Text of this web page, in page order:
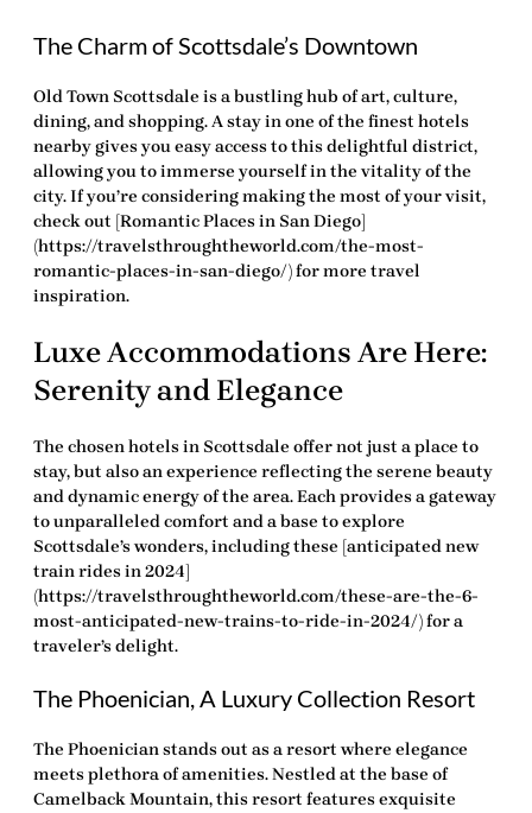
The Charm of Scottsdale’s Downtown
Old Town Scottsdale is a bustling hub of art, culture,
dining, and shopping. A stay in one of the finest hotels
nearby gives you easy access to this delightful district,
allowing you to immerse yourself in the vitality of the
city. If you’re considering making the most of your visit,
check out [Romantic Places in San Diego]
(https://travelsthroughtheworld.com/the-most-
romantic-places-in-san-diego/) for more travel
inspiration.
Luxe Accommodations Are Here:
Serenity and Elegance
The chosen hotels in Scottsdale offer not just a place to
stay, but also an experience reflecting the serene beauty
and dynamic energy of the area. Each provides a gateway
to unparalleled comfort and a base to explore
Scottsdale’s wonders, including these [anticipated new
train rides in 2024]
(https://travelsthroughtheworld.com/these-are-the-6-
most-anticipated-new-trains-to-ride-in-2024/) for a
traveler’s delight.
The Phoenician, A Luxury Collection Resort
The Phoenician stands out as a resort where elegance
meets plethora of amenities. Nestled at the base of
Camelback Mountain, this resort features exquisite